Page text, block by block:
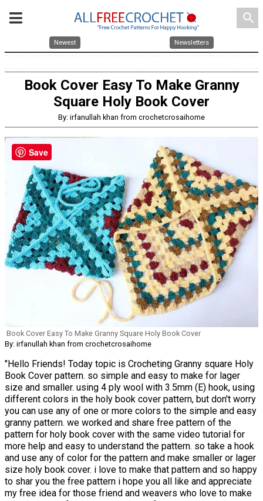
search
Newest Newsletters
Book Cover Easy To Make Granny
Square Holy Book Cover
By: irfanullah khan from crochetcrosaihome
Book Cover Easy To Make Granny Square Holy Book Cover
By: irfanullah khan from crochetcrosaihome
"Hello Friends! Today topic is Crocheting Granny square Holy
Book Cover pattern. so simple and easy to make for lager
size and smaller. using 4 ply wool with 3.5mm (E) hook, using
different colors in the holy book cover pattern, but don't worry
you can use any of one or more colors to the simple and easy
granny pattern. we worked and share free pattern of the
pattern for holy book cover with the same video tutorial for
more help and easy to understand the pattern. so take a hook
and use any of color for the pattern and make smaller or lager
size holy book cover. i love to make that pattern and so happy
to shar you the free pattern i hope you all like and appreciate
my free idea for those friend and weavers who love to make
Save